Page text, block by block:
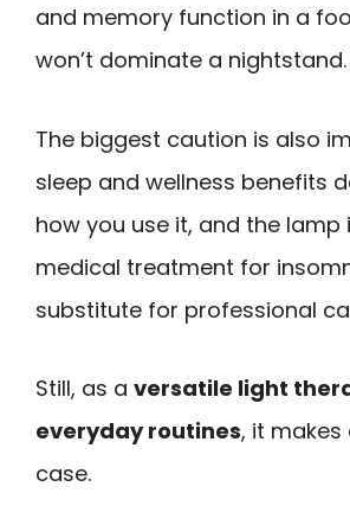
and memory function in a
won’t dominate a nightstand.
The biggest caution is also
sleep and wellness benefits
how you use it, and the lamp
medical treatment for
substitute for professional
Still, as a versatile light
everyday routines, it
case.